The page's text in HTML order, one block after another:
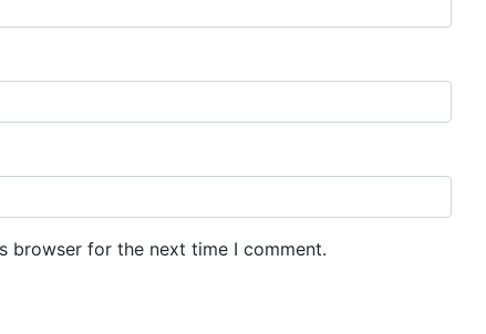
browser for the next time I comment.